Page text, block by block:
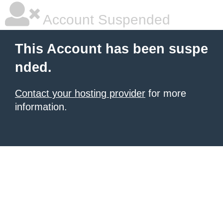
Account Suspended
This Account has been suspe
nded.
Contact your hosting provider for more
information.